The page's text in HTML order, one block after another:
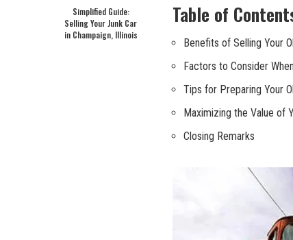
Simplified Guide:
Selling Your Junk Car
in Champaign, Illinois
Table‌ of
Benefits of⁢ Selling Your
Factors to⁤ Consider
Tips for Preparing⁢ Your
Maximizing the Value of
Closing Remarks